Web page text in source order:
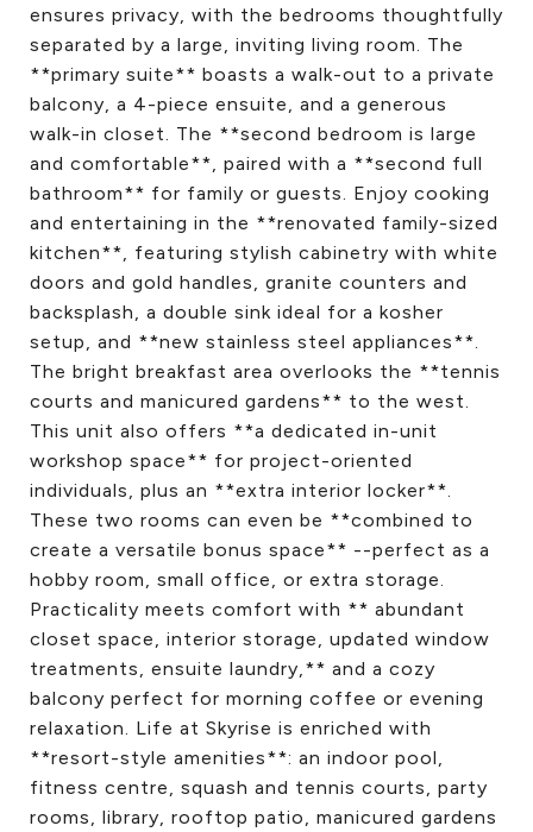
ensures privacy, with the bedrooms thoughtfully
separated by a large, inviting living room. The
**primary suite** boasts a walk-out to a private
balcony, a 4-piece ensuite, and a generous
walk-in closet. The **second bedroom is large
and comfortable**, paired with a **second full
bathroom** for family or guests. Enjoy cooking
and entertaining in the **renovated family-sized
kitchen**, featuring stylish cabinetry with white
doors and gold handles, granite counters and
backsplash, a double sink ideal for a kosher
setup, and **new stainless steel appliances**.
The bright breakfast area overlooks the **tennis
courts and manicured gardens** to the west.
This unit also offers **a dedicated in-unit
workshop space** for project-oriented
individuals, plus an **extra interior locker**.
These two rooms can even be **combined to
create a versatile bonus space** --perfect as a
hobby room, small office, or extra storage.
Practicality meets comfort with ** abundant
closet space, interior storage, updated window
treatments, ensuite laundry,** and a cozy
balcony perfect for morning coffee or evening
relaxation. Life at Skyrise is enriched with
**resort-style amenities**: an indoor pool,
fitness centre, squash and tennis courts, party
rooms, library, rooftop patio, manicured gardens